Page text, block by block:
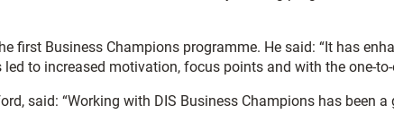
first Business Champions programme. He said: “It has
to increased motivation, focus points and with the one-to-
said: “Working with DIS Business Champions has been a